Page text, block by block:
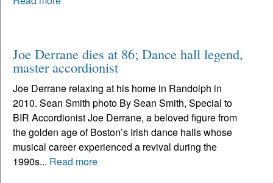
Joe Derrane dies at 86; Dance hall legend,
master accordionist
Joe Derrane relaxing at his home in Randolph in
2010. Sean Smith photo By Sean Smith, Special to
BIR Accordionist Joe Derrane, a beloved figure from
the golden age of Boston’s Irish dance halls whose
musical career experienced a revival during the
1990s... Read more